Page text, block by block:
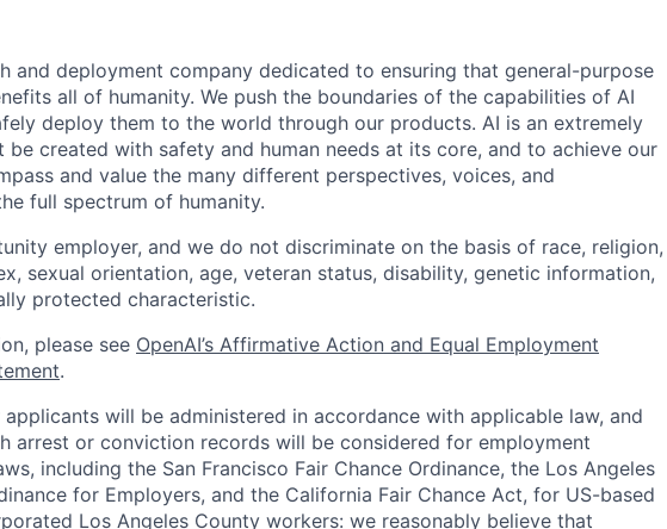
and deployment company dedicated to ensuring that general-purpose
all of humanity. We push the boundaries of the capabilities of AI
deploy them to the world through our products. AI is an extremely
created with safety and human needs at its core, and to achieve our
and value the many different perspectives, voices, and
full spectrum of humanity.
employer, and we do not discriminate on the basis of race, religion,
sexual orientation, age, veteran status, disability, genetic information,
protected characteristic.
please see OpenAI’s Affirmative Action and Equal Employment
.
will be administered in accordance with applicable law, and
arrest or conviction records will be considered for employment
including the San Francisco Fair Chance Ordinance, the Los Angeles
for Employers, and the California Fair Chance Act, for US-based
Los Angeles County workers: we reasonably believe that